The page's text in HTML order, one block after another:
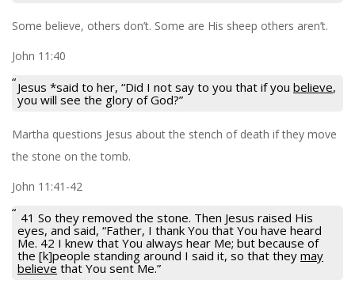
Some believe, others don’t. Some are His sheep others aren’t.
John 11:40
Jesus *said to her, “Did I not say to you that if you believe,
you will see the glory of God?”
Martha questions Jesus about the stench of death if they move
the stone on the tomb.
John 11:41-42
41 So they removed the stone. Then Jesus raised His
eyes, and said, “Father, I thank You that You have heard
Me. 42 I knew that You always hear Me; but because of
the [k]people standing around I said it, so that they may
believe that You sent Me.”